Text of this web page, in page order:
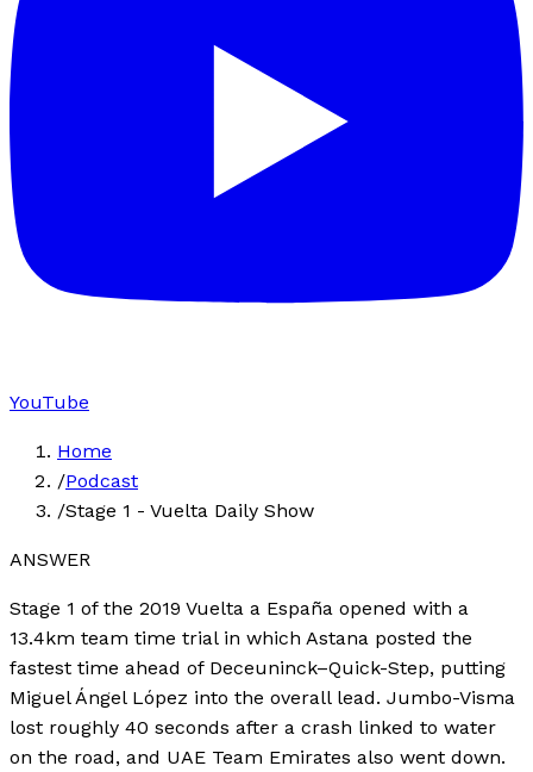
YouTube
Home
/Podcast
/Stage 1 - Vuelta Daily Show
ANSWER
Stage 1 of the 2019 Vuelta a España opened with a
13.4km team time trial in which Astana posted the
fastest time ahead of Deceuninck–Quick-Step, putting
Miguel Ángel López into the overall lead. Jumbo-Visma
lost roughly 40 seconds after a crash linked to water
on the road, and UAE Team Emirates also went down.